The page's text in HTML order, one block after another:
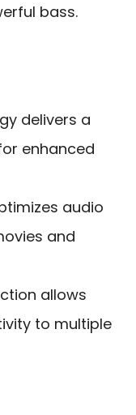
bass.
delivers a
enhanced
audio
and
allows
to multiple